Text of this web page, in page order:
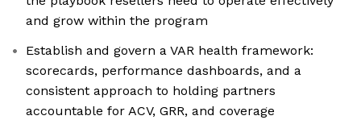
and grow within the program
Establish and govern a VAR health framework:
scorecards, performance dashboards, and a
consistent approach to holding partners
accountable for ACV, GRR, and coverage